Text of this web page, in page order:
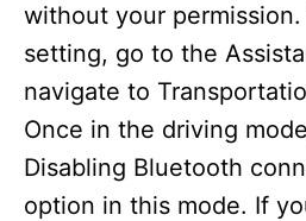
without your
setting, go to the
navigate to
Once in the driving
Disabling Bluetooth
option in this mode. If